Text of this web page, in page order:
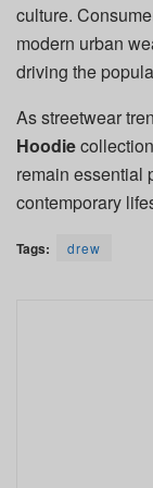
culture.
modern urban
driving the
As streetwear
Hoodie
remain essential
contemporary
Tags: drew